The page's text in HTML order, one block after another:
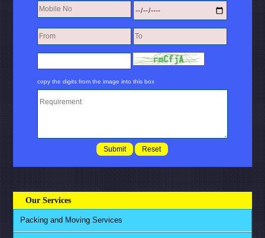
copy the digits from the image into this box
Our Services
Packing and Moving Services